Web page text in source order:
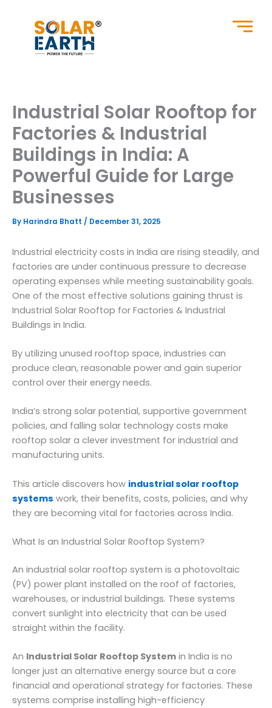
Industrial Solar Rooftop for
Factories & Industrial
Buildings in India: A
Powerful Guide for Large
Businesses
By Harindra Bhatt / December 31, 2025
Industrial electricity costs in India are rising steadily, and
factories are under continuous pressure to decrease
operating expenses while meeting sustainability goals.
One of the most effective solutions gaining thrust is
Industrial Solar Rooftop for Factories & Industrial
Buildings in India.
By utilizing unused rooftop space, industries can
produce clean, reasonable power and gain superior
control over their energy needs.
India’s strong solar potential, supportive government
policies, and falling solar technology costs make
rooftop solar a clever investment for industrial and
manufacturing units.
This article discovers how industrial solar rooftop
systems work, their benefits, costs, policies, and why
they are becoming vital for factories across India.
What Is an Industrial Solar Rooftop System?
An industrial solar rooftop system is a photovoltaic
(PV) power plant installed on the roof of factories,
warehouses, or industrial buildings. These systems
convert sunlight into electricity that can be used
straight within the facility.
An Industrial Solar Rooftop System in India is no
longer just an alternative energy source but a core
financial and operational strategy for factories. These
systems comprise installing high-efficiency